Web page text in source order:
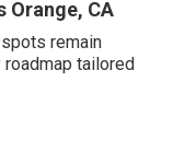
Orange, CA
remain
tailored